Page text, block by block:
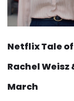
Netflix Tale of
Rachel Weisz
March